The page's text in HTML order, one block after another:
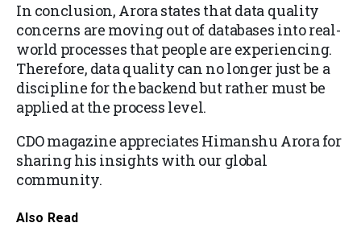
In conclusion, Arora states that data quality
concerns are moving out of databases into real-
world processes that people are experiencing.
Therefore, data quality can no longer just be a
discipline for the backend but rather must be
applied at the process level.
CDO magazine appreciates Himanshu Arora for
sharing his insights with our global
community.
Also Read